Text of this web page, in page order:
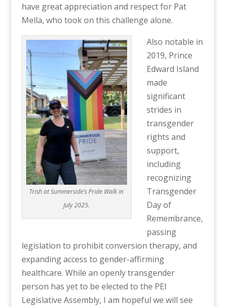
have great appreciation and respect for Pat
Mella, who took on this challenge alone.
Trish at Summerside’s Pride Walk in
July 2025.
Also notable in
2019, Prince
Edward Island
made
significant
strides in
transgender
rights and
support,
including
recognizing
Transgender
Day of
Remembrance,
passing
legislation to prohibit conversion therapy, and
expanding access to gender-affirming
healthcare. While an openly transgender
person has yet to be elected to the PEI
Legislative Assembly, I am hopeful we will see